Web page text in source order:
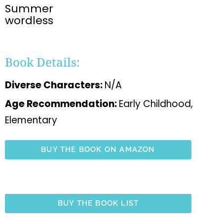
Summer
wordless
Book Details:
Diverse Characters:N/A
Age Recommendation:Early Childhood,
Elementary
BUY THE BOOK ON AMAZON
BUY THE BOOK LIST